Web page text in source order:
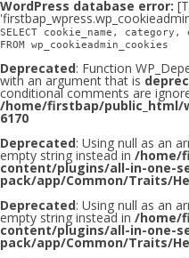
WordPress database error:
SELECT cookie_name,
FROM wp_cookieadmin_cookies
Deprecated: Function
with an argument that is
conditional comments are
/home/firstbap/public_html/
6170
Deprecated: Using null as an
empty string instead in /home/
content/plugins/all-in-one-
pack/app/Common/Traits/
Deprecated: Using null as an
empty string instead in /home/
content/plugins/all-in-one-
pack/app/Common/Traits/